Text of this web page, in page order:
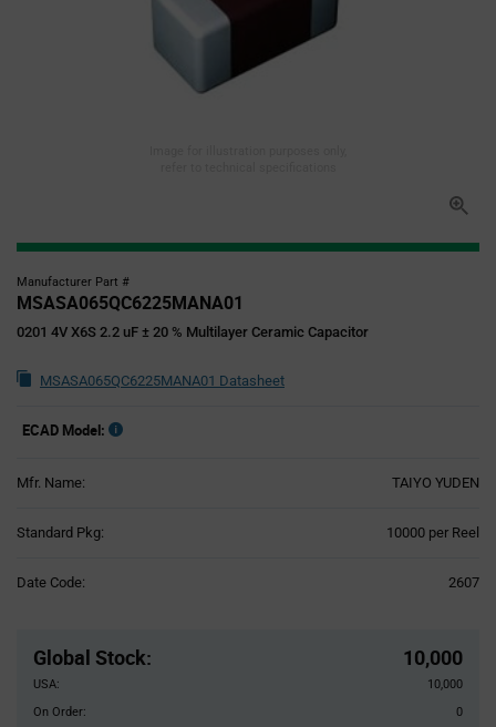
Manufacturer Part #
MSASA065QC6225MANA01
0201 4V X6S 2.2 uF ± 20 % Multilayer Ceramic Capacitor
MSASA065QC6225MANA01 Datasheet
ECAD Model:
Mfr. Name: TAIYO YUDEN
Standard Pkg: 10000 per Reel
Date Code: 2607
Global Stock: 10,000
USA:
10,000
On Order:
0